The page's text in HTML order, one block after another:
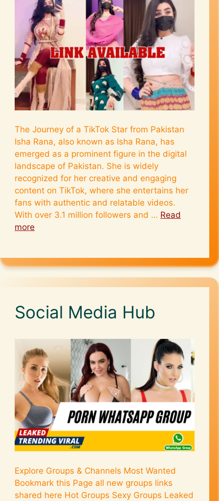
The Journey of a TikTok Star from Pakistan
Isha Rana, also known as Isha Rana, has
emerged as a prominent figure in the digital
landscape of Pakistan. She is widely
recognized for her creative and engaging
content on TikTok, where she entertains her
fans with authentic and relatable videos.
With over 3.1 million followers and … Read
more
Social Media Hub
Explore Groups & Channels Most Wanted
Bookmark this Page all new groups links
shared here Hot Groups Sexy Groups Leaked